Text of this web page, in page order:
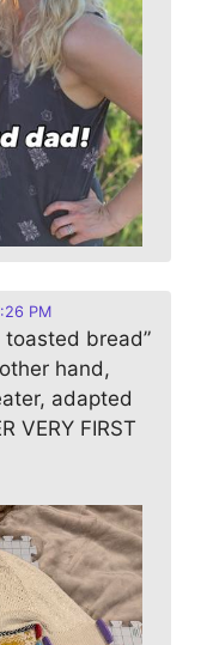
PM
bread”
hand,
adapted
VERY FIRST